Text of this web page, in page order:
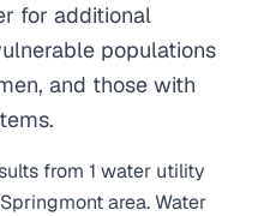
for additional
populations
and those with
from 1 water utility
Springmontarea. Water